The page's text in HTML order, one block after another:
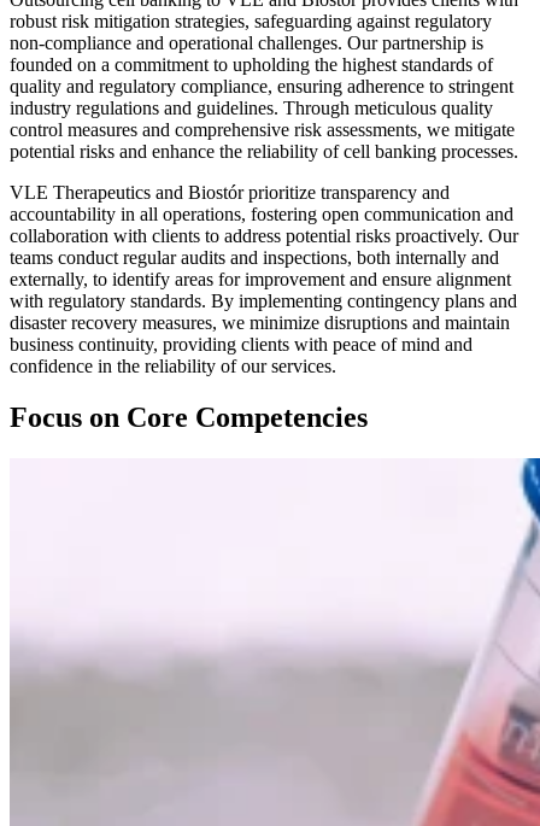
robust risk mitigation strategies, safeguarding against regulatory
non-compliance and operational challenges. Our partnership is
founded on a commitment to upholding the highest standards of
quality and regulatory compliance, ensuring adherence to stringent
industry regulations and guidelines. Through meticulous quality
control measures and comprehensive risk assessments, we mitigate
potential risks and enhance the reliability of cell banking processes.
VLE Therapeutics and Biostór prioritize transparency and
accountability in all operations, fostering open communication and
collaboration with clients to address potential risks proactively. Our
teams conduct regular audits and inspections, both internally and
externally, to identify areas for improvement and ensure alignment
with regulatory standards. By implementing contingency plans and
disaster recovery measures, we minimize disruptions and maintain
business continuity, providing clients with peace of mind and
confidence in the reliability of our services.
Focus on Core Competencies